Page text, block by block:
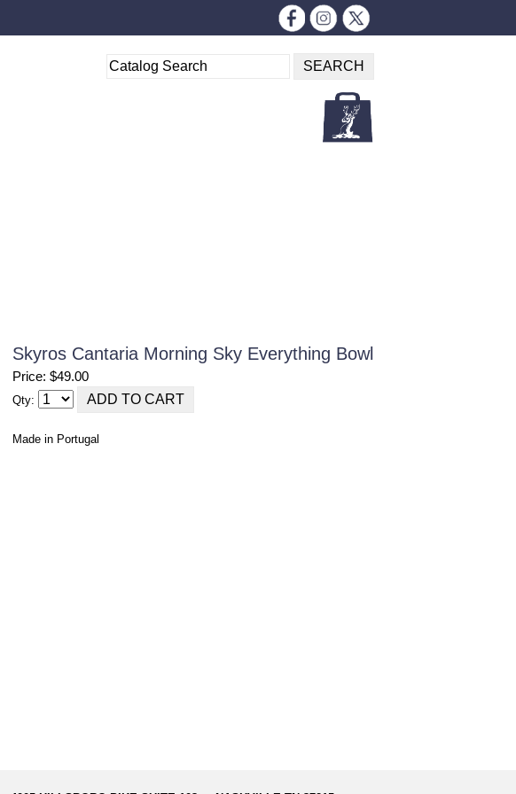
Skyros Cantaria Morning Sky Everything Bowl
Price: $49.00
Qty:
Made in Portugal